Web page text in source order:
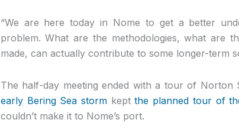
“We are here today in Nome to get a better
problem. What are the methodologies, what are
made, can actually contribute to some longer-term
The half-day meeting ended with a tour of
early Bering Sea stormkeptthe planned tour of
couldn’t make it to Nome’s port.